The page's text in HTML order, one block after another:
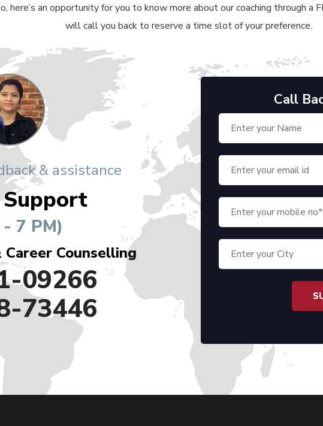
here’s an opportunity for you to know more about our coaching through
will call you back to reserve a time slot of your preference.
& assistance
7 PM)
Counselling
09266
73446
Call